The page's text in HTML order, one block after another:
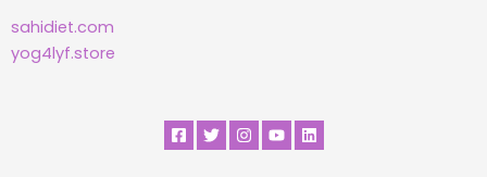
sahidiet.com
yog4lyf.store